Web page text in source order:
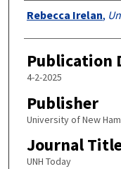
Authors
Rebecca Irelan,
Publication
4-2-2025
Publisher
University of New
Journal
UNH Today